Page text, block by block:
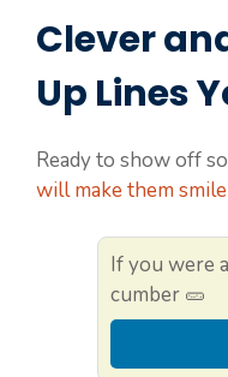
Clever
Up Lines
Ready to show off
will make them
If you were
cumber 🥒